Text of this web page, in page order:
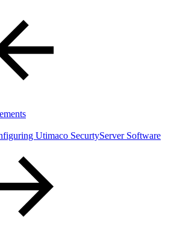
Utimaco SecurtyServer Software